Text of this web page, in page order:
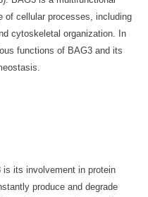
of cellular processes, including
cytoskeletal organization. In
functions of BAG3 and its
its involvement in protein
produce and degrade